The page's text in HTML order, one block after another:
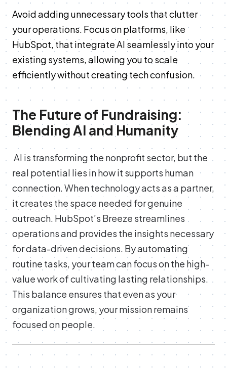
Avoid adding unnecessary tools that clutter
your operations. Focus on platforms, like
HubSpot, that integrate AI seamlessly into your
existing systems, allowing you to scale
efficiently without creating tech confusion.
The Future of Fundraising:
Blending AI and Humanity
AI is transforming the nonprofit sector, but the
real potential lies in how it supports human
connection. When technology acts as a partner,
it creates the space needed for genuine
outreach. HubSpot’s Breeze streamlines
operations and provides the insights necessary
for data-driven decisions. By automating
routine tasks, your team can focus on the high-
value work of cultivating lasting relationships.
This balance ensures that even as your
organization grows, your mission remains
focused on people.